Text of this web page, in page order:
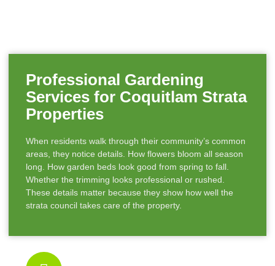
Professional Gardening
Services for Coquitlam Strata
Properties
When residents walk through their community’s common
areas, they notice details. How flowers bloom all season
long. How garden beds look good from spring to fall.
Whether the trimming looks professional or rushed.
These details matter because they show how well the
strata council takes care of the property.